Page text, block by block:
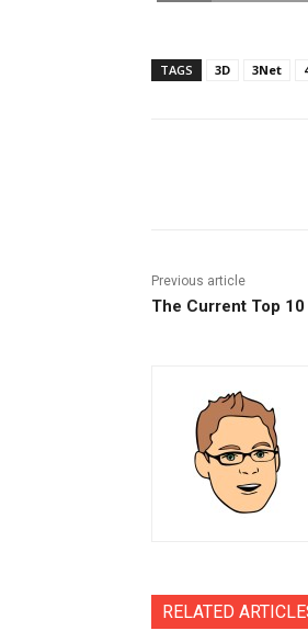
TAGS 3D 3Net
Previous article
The Current Top
RELATED